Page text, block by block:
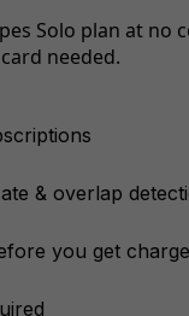
Solo plan at no
needed.
& overlap
you get